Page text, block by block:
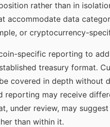
rather than in
accommodate data
or cryptocurrency-
specific reporting to
treasury format.
covered in depth without
may receive
under review, may
than within it.